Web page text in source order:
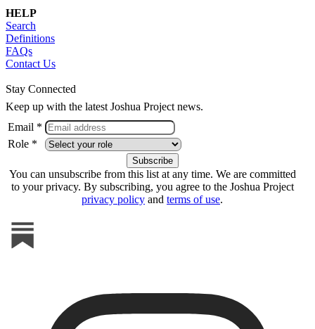
HELP
Search
Definitions
FAQs
Contact Us
Stay Connected
Keep up with the latest Joshua Project news.
Email *
Role *
You can unsubscribe from this list at any time. We are committed
to your privacy. By subscribing, you agree to the Joshua Project
privacy policy and terms of use.